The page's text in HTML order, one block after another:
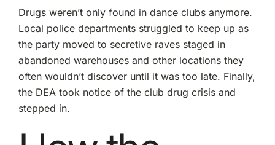
Drugs weren’t only found in dance clubs anymore.
Local police departments struggled to keep up as
the party moved to secretive raves staged in
abandoned warehouses and other locations they
often wouldn’t discover until it was too late. Finally,
the DEA took noticeof the club drug crisis and
stepped in.